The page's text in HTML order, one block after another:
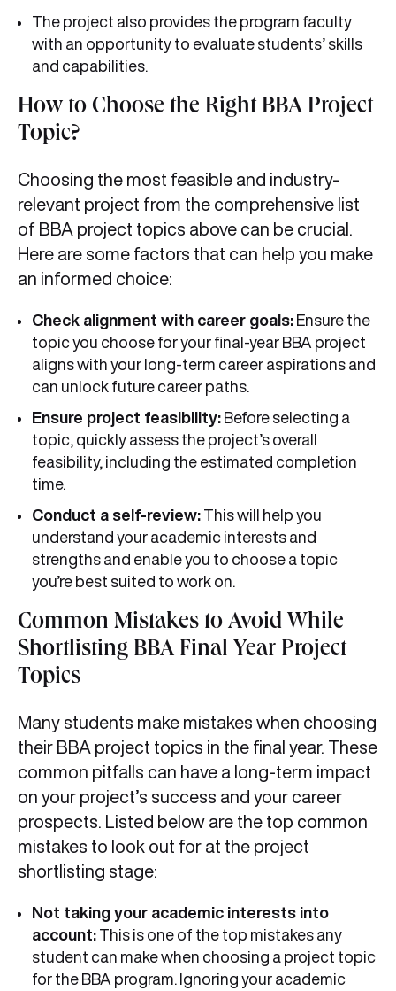
The project also provides the program faculty
with an opportunity to evaluate students’ skills
and capabilities.
How to Choose the Right BBA Project
Topic?
Choosing the most feasible and industry-
relevant project from the comprehensive list
of BBA project topics above can be crucial.
Here are some factors that can help you make
an informed choice:
Check alignment with career goals: Ensure the
topic you choose for your final-year BBA project
aligns with your long-term career aspirations and
can unlock future career paths.
Ensure project feasibility: Before selecting a
topic, quickly assess the project’s overall
feasibility, including the estimated completion
time.
Conduct a self-review: This will help you
understand your academic interests and
strengths and enable you to choose a topic
you’re best suited to work on.
Common Mistakes to Avoid While
Shortlisting BBA Final Year Project
Topics
Many students make mistakes when choosing
their BBA project topics in the final year. These
common pitfalls can have a long-term impact
on your project’s success and your career
prospects. Listed below are the top common
mistakes to look out for at the project
shortlisting stage:
Not taking your academic interests into
account: This is one of the top mistakes any
student can make when choosing a project topic
for the BBA program. Ignoring your academic